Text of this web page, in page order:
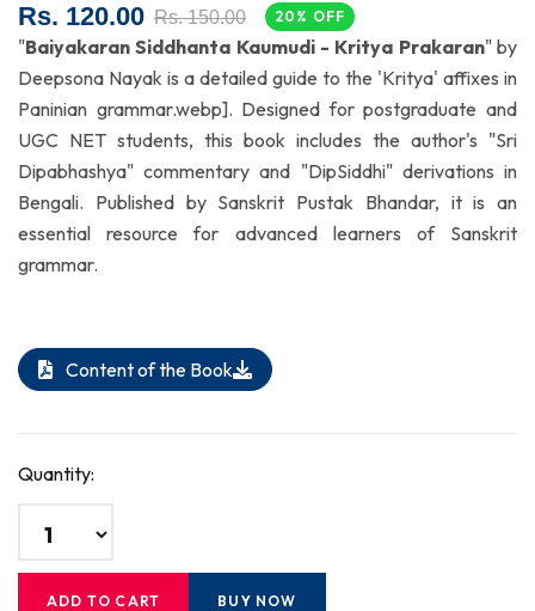
Rs. 120.00 Rs. 150.00 20% OFF
"Baiyakaran Siddhanta Kaumudi - Kritya Prakaran" by
Deepsona Nayak is a detailed guide to the 'Kritya' affixes in
Paninian grammar.webp]. Designed for postgraduate and
UGC NET students, this book includes the author's "Sri
Dipabhashya" commentary and "DipSiddhi" derivations in
Bengali. Published by Sanskrit Pustak Bhandar, it is an
essential resource for advanced learners of Sanskrit
grammar.
Content of the Book
Quantity:
ADD TO CART BUY NOW